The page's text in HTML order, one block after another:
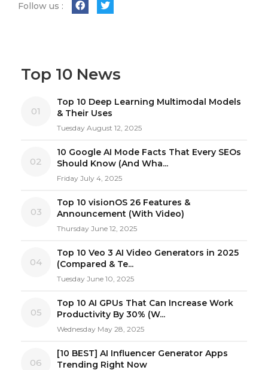
Follow us :
Top 10 News
01
Top 10 Deep Learning Multimodal Models
& Their Uses
Tuesday August 12, 2025
02
10 Google AI Mode Facts That Every SEOs
Should Know (And Wha...
Friday July 4, 2025
03
Top 10 visionOS 26 Features &
Announcement (With Video)
Thursday June 12, 2025
04
Top 10 Veo 3 AI Video Generators in 2025
(Compared & Te...
Tuesday June 10, 2025
05
Top 10 AI GPUs That Can Increase Work
Productivity By 30% (W...
Wednesday May 28, 2025
06
[10 BEST] AI Influencer Generator Apps
Trending Right Now